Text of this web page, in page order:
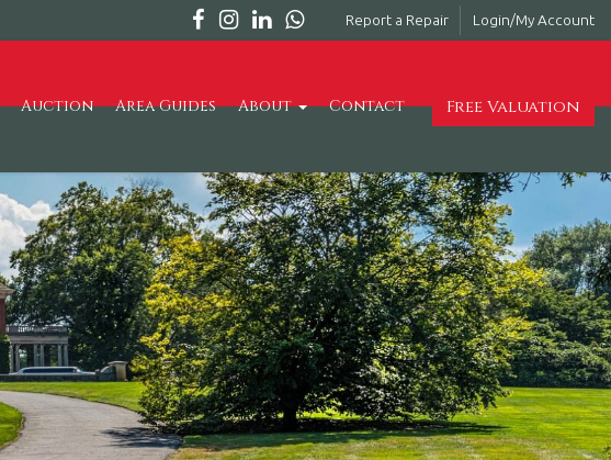
Report a Repair Login/My Account
Free Valuation
Auction Area Guides About Contact